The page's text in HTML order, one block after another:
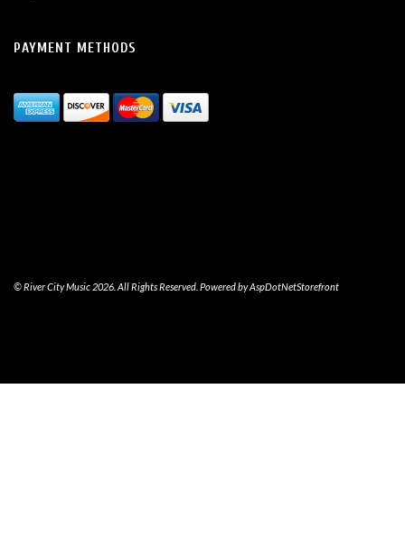
PAYMENT METHODS
© River City Music 2026. All Rights Reserved. Powered byAspDotNetStorefront